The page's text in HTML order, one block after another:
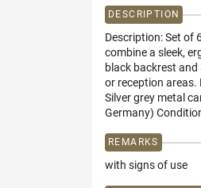
DESCRIPTION
Description: Set of
combine a sleek,
black backrest
or reception areas.
Silver grey metal
Germany)
REMARKS
with signs of use